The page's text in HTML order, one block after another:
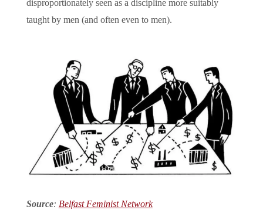
disproportionately seen as a discipline more suitably
taught by men (and often even to men).
Source: Belfast Feminist Network